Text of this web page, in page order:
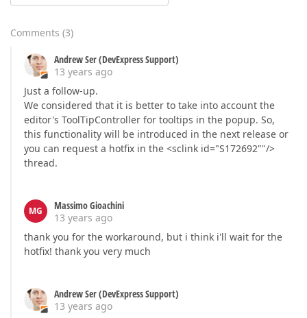
Comments (3)
Andrew Ser (DevExpress Support)
13 years ago
Just a follow-up.
We considered that it is better to take into account the
editor's ToolTipController for tooltips in the popup. So,
this functionality will be introduced in the next release or
you can request a hotfix in the <sclink id="S172692""/>
thread.
MG
Massimo Gioachini
13 years ago
thank you for the workaround, but i think i'll wait for the
hotfix! thank you very much
Andrew Ser (DevExpress Support)
13 years ago